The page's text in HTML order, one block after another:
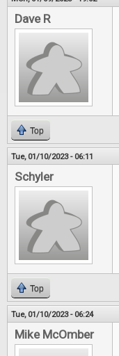
Dave R
Top
Tue, 01/10/2023 - 06:11
Schyler
Top
Tue, 01/10/2023 - 06:24
Mike McOmber